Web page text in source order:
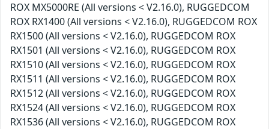
ROX MX5000RE (All versions < V2.16.0), RUGGEDCOM
ROX RX1400 (All versions < V2.16.0), RUGGEDCOM ROX
RX1500 (All versions < V2.16.0), RUGGEDCOM ROX
RX1501 (All versions < V2.16.0), RUGGEDCOM ROX
RX1510 (All versions < V2.16.0), RUGGEDCOM ROX
RX1511 (All versions < V2.16.0), RUGGEDCOM ROX
RX1512 (All versions < V2.16.0), RUGGEDCOM ROX
RX1524 (All versions < V2.16.0), RUGGEDCOM ROX
RX1536 (All versions < V2.16.0), RUGGEDCOM ROX